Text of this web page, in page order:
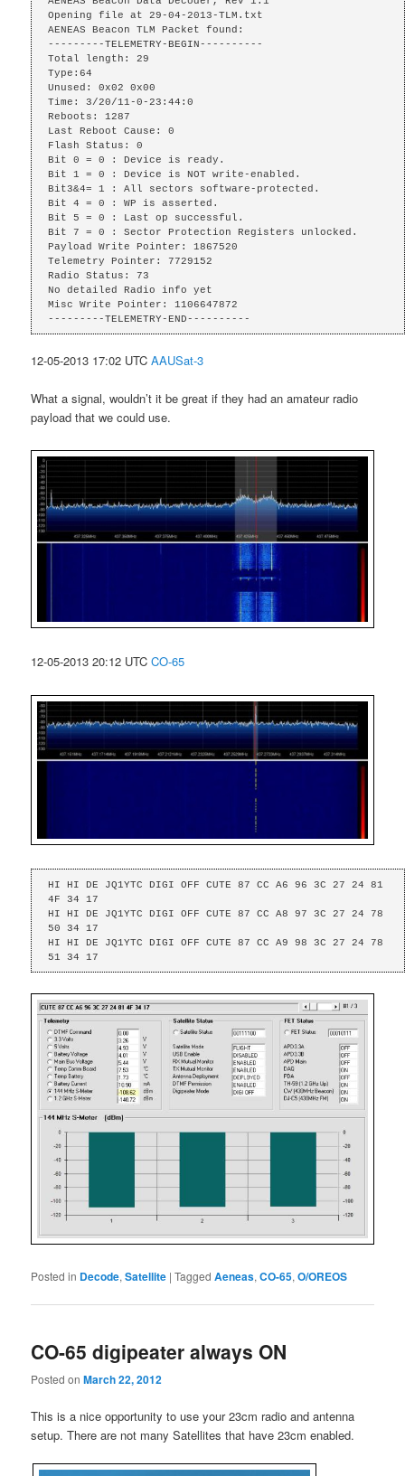
Opening file at 29-04-2013-TLM.txt
AENEAS Beacon TLM Packet found:
---------TELEMETRY-BEGIN----------
Total length: 29
Type:64
Unused: 0x02 0x00
Time: 3/20/11-0-23:44:0
Reboots: 1287
Last Reboot Cause: 0
Flash Status: 0
Bit 0 = 0 : Device is ready.
Bit 1 = 0 : Device is NOT write-enabled.
Bit3&4= 1 : All sectors software-protected.
Bit 4 = 0 : WP is asserted.
Bit 5 = 0 : Last op successful.
Bit 7 = 0 : Sector Protection Registers unlocked.
Payload Write Pointer: 1867520
Telemetry Pointer: 7729152
Radio Status: 73
No detailed Radio info yet
Misc Write Pointer: 1106647872
---------TELEMETRY-END----------
12-05-2013 17:02 UTCAAUSat-3
What a signal, wouldn’t it be great if they had an amateur radio
payload that we could use.
12-05-2013 20:12 UTCCO-65
HI HI DE JQ1YTC DIGI OFF CUTE 87 CC A6 96 3C 27 24 81
4F 34 17
HI HI DE JQ1YTC DIGI OFF CUTE 87 CC A8 97 3C 27 24 78
50 34 17
HI HI DE JQ1YTC DIGI OFF CUTE 87 CC A9 98 3C 27 24 78
51 34 17
Posted in Decode,Satellite |Tagged Aeneas,CO-65,O/OREOS
CO-65 digipeater always ON
Posted onMarch 22, 2012
This is a nice opportunity to use your 23cm radio and antenna
setup. There are not many Satellites that have 23cm enabled.